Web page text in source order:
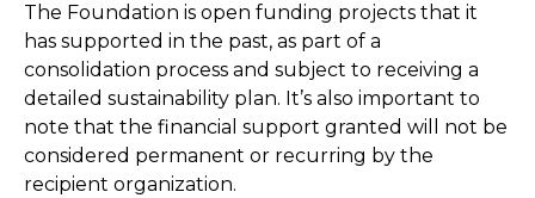
The Foundation is open funding projects that it
has supported in the past, as part of a
consolidation process and subject to receiving a
detailed sustainability plan. It’s also important to
note that the financial support granted will not be
considered permanent or recurring by the
recipient organization.